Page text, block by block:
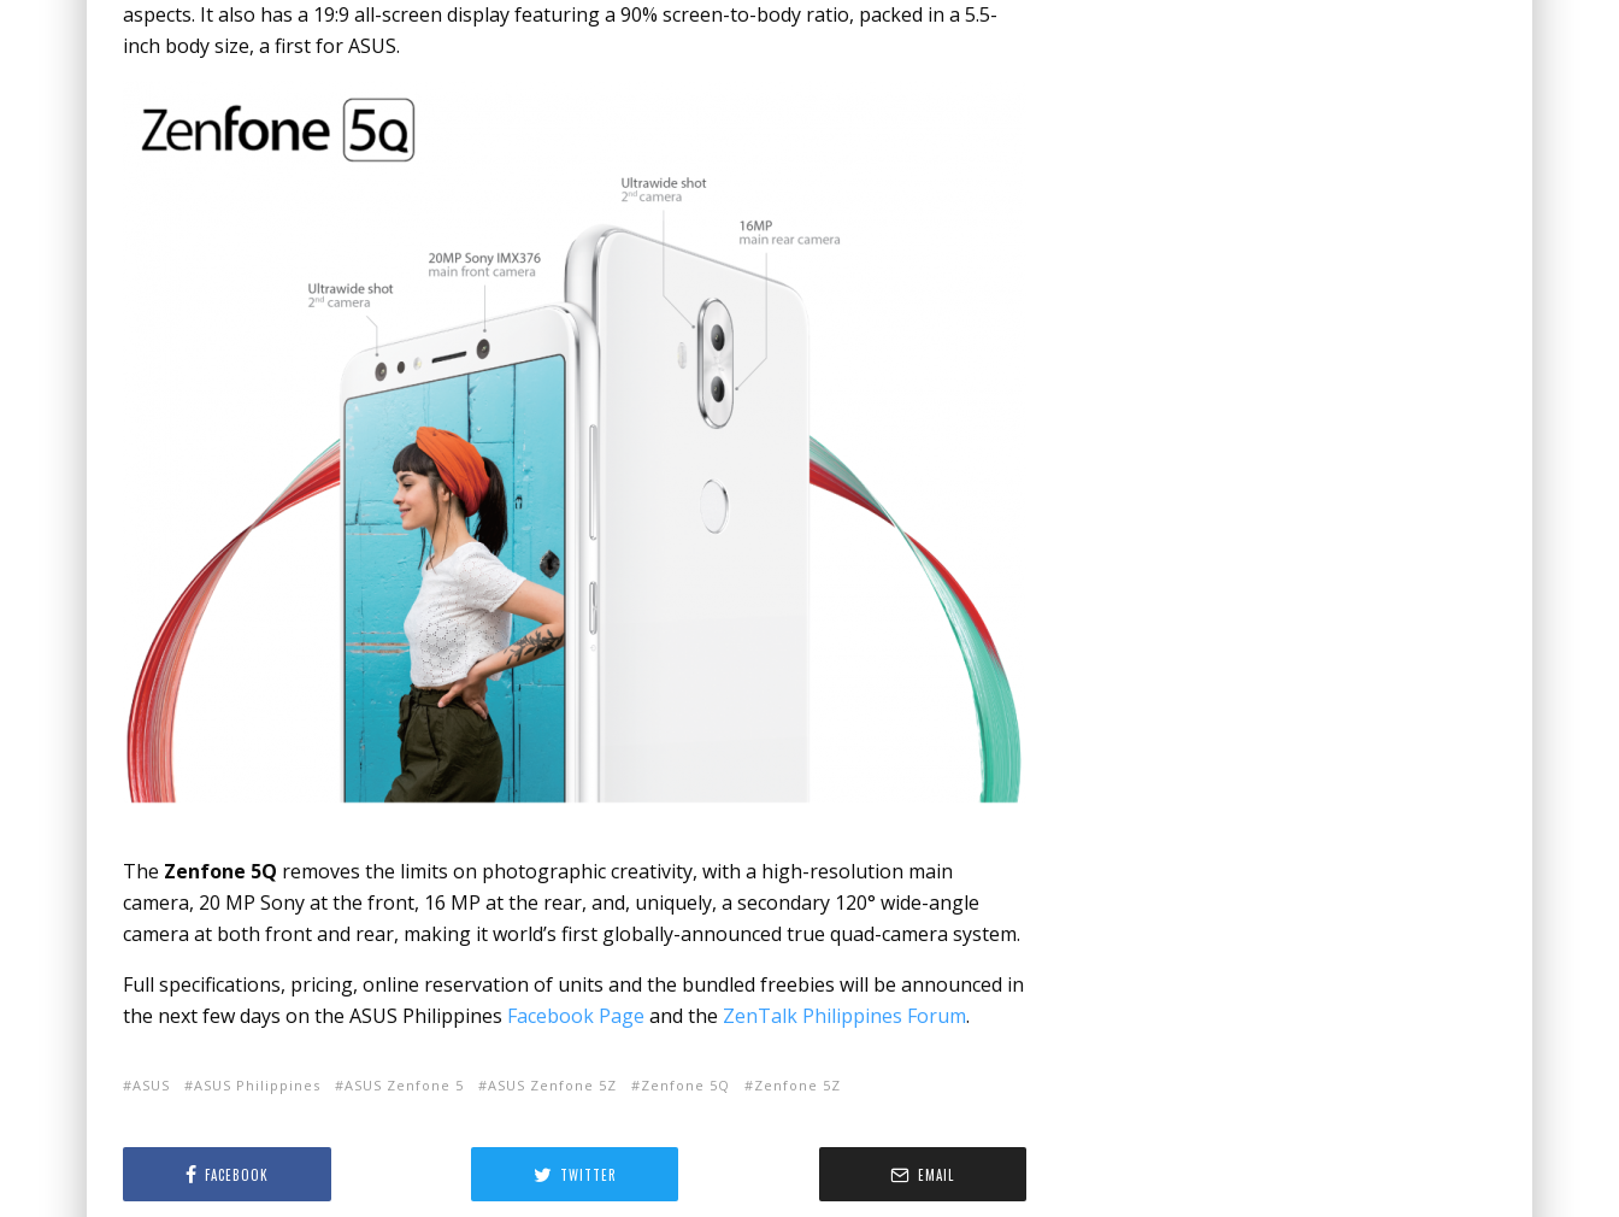
aspects. It also has a 19:9 all-screen display featuring a 90% screen-to-body ratio, packed in a 5.5-
inch body size, a first for ASUS.
The Zenfone 5Q removes the limits on photographic creativity, with a high-resolution main
camera, 20 MP Sony at the front, 16 MP at the rear, and, uniquely, a secondary 120° wide-angle
camera at both front and rear, making it world’s first globally-announced true quad-camera system.
Full specifications, pricing, online reservation of units and the bundled freebies will be announced in
the next few days on the ASUS Philippines Facebook Page and the ZenTalk Philippines Forum.
ASUS ASUS Philippines ASUS Zenfone 5 ASUS Zenfone 5Z Zenfone 5Q Zenfone 5Z
FACEBOOK TWITTER EMAIL